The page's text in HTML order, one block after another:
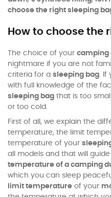
choose the right sleeping
How to choose the
The choice of your camping
nightmare if you are not
criteria for a sleeping bag. If
with full knowledge of the
sleeping bag that is too
or too cold.
First of all, we explain the
temperature, the limit
temperature of your
all models and that will
temperature of a camping
which you can sleep
limit temperature of your